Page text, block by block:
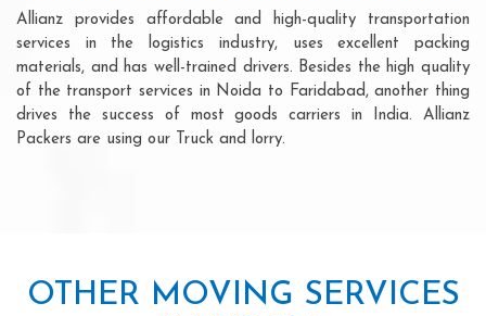
Allianz provides affordable and high-quality transportation
services in the logistics industry, uses excellent packing
materials, and has well-trained drivers. Besides the high quality
of the transport services in Noida to Faridabad, another thing
drives the success of most goods carriers in India. Allianz
Packers are using our Truck and lorry.
OTHER MOVING SERVICES